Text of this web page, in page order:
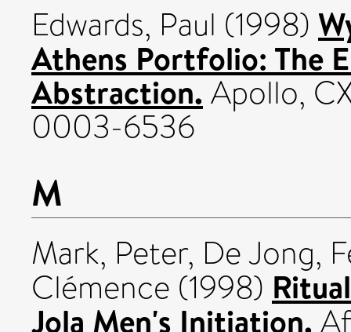
Edwards, Paul (1998)
Athens Portfolio: The
Abstraction.Apollo,
0003-6536
M
Mark, Peter, De Jong,
Clémence (1998)
Jola Men's Initiation.